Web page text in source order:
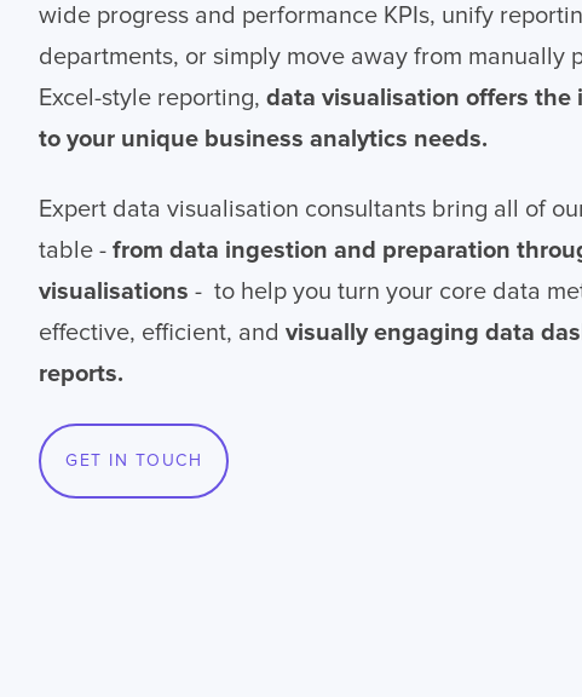
wide progress and performance KPIs, unify
departments, or simply move away from manually
Excel-style reporting, data visualisation offers the
to your unique business analytics needs.
Expert data visualisation consultants bring all of
table - from data ingestion and preparation
visualisations - to help you turn your core data
effective, efficient, and visually engaging data
reports.
GET IN TOUCH